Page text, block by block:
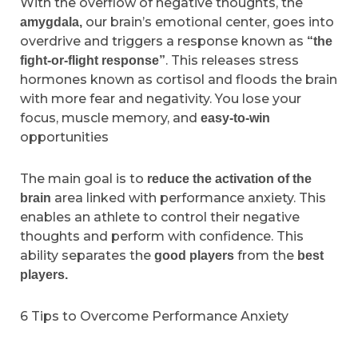
amygdala, our brain’s emotional center, goes into
overdrive and triggers a response known as “the
fight-or-flight response”. This releases stress
hormones known as cortisol and floods the brain
with more fear and negativity. You lose your
focus, muscle memory, and easy-to-win
opportunities
The main goal is to reduce the activation of the
brain area linked with performance anxiety. This
enables an athlete to control their negative
thoughts and perform with confidence. This
ability separates the good players from the best
players.
6 Tips to Overcome Performance Anxiety